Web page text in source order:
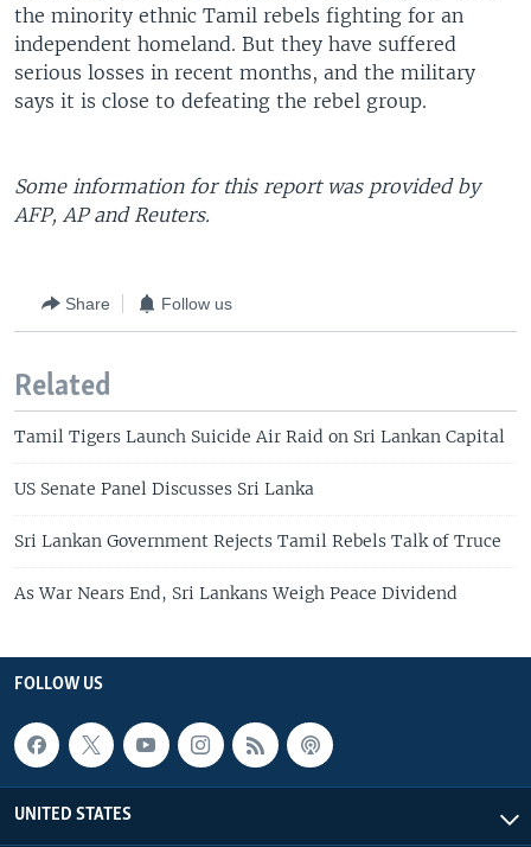
the minority ethnic Tamil rebels fighting for an
independent homeland. But they have suffered
serious losses in recent months, and the military
says it is close to defeating the rebel group.
Some information for this report was provided by
AFP, AP and Reuters.
Share Follow us
Related
Tamil Tigers Launch Suicide Air Raid on Sri Lankan Capital
US Senate Panel Discusses Sri Lanka
Sri Lankan Government Rejects Tamil Rebels Talk of Truce
As War Nears End, Sri Lankans Weigh Peace Dividend
FOLLOW US
UNITED STATES